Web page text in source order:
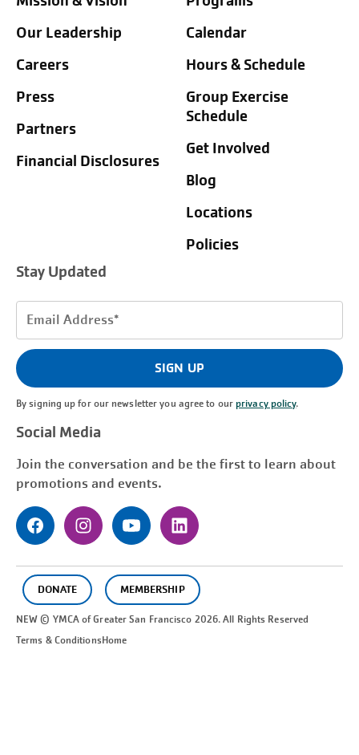
Our Leadership
Careers
Press
Partners
Financial Disclosures
Calendar
Hours & Schedule
Group Exercise
Schedule
Get Involved
Blog
Locations
Policies
Stay Updated
Email
(Required)
SIGN UP
By signing up for our newsletter you agree to ourprivacy policy.
Social Media
Join the conversation and be the first to learn about
promotions and events.
DONATE MEMBERSHIP
NEW © YMCA of GreaterSan Francisco 2026. All Rights Reserved
Terms & ConditionsHome